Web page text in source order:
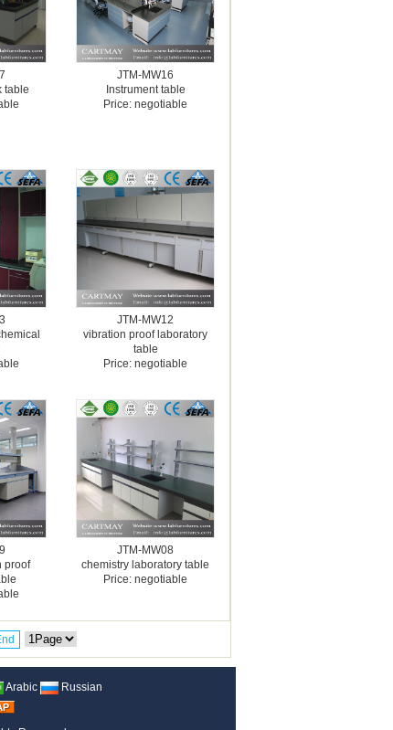
table
JTM-MW16
Instrument table
Price: negotiable
JTM-MW12
vibration proof laboratory
table
Price: negotiable
proof
JTM-MW08
chemistry laboratory table
Price: negotiable
Arabic
Russian